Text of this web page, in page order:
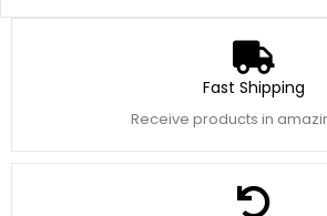
Fast Shipping
Receive products in